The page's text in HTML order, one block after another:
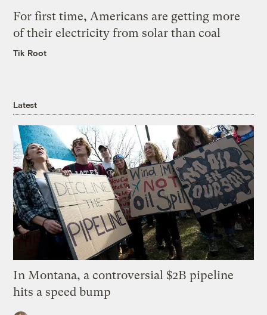
For first time, Americans are getting more
of their electricity from solar than coal
Tik Root
Latest
In Montana, a controversial $2B pipeline
hits a speed bump